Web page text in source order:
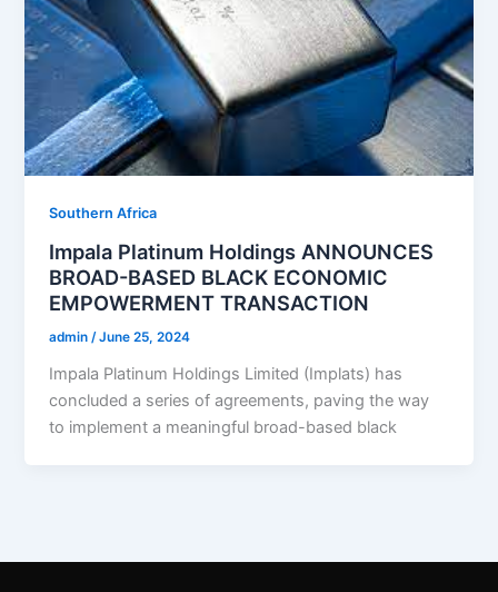
Southern Africa
Impala Platinum Holdings ANNOUNCES
BROAD-BASED BLACK ECONOMIC
EMPOWERMENT TRANSACTION
admin/June 25, 2024
Impala Platinum Holdings Limited (Implats) has
concluded a series of agreements, paving the way
to implement a meaningful broad-based black